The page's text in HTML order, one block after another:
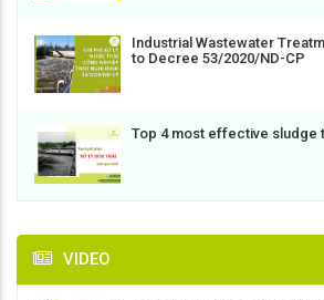
Industrial Wastewater
to Decree 53/2020/ND-CP
Top 4 most effective sludge
VIDEO